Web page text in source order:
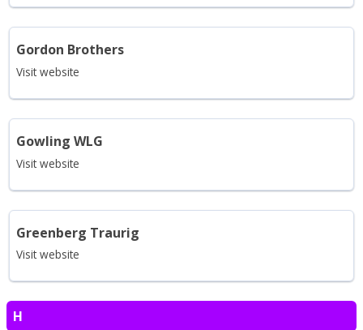
Gordon Brothers
Visit website
Gowling WLG
Visit website
Greenberg Traurig
Visit website
H